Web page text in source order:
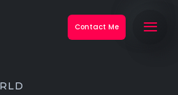
Contact Me